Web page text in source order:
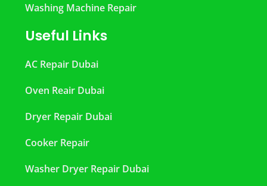
Washing Machine Repair
Useful Links
AC Repair Dubai
Oven Reair Dubai
Dryer Repair Dubai
Cooker Repair
Washer Dryer Repair Dubai